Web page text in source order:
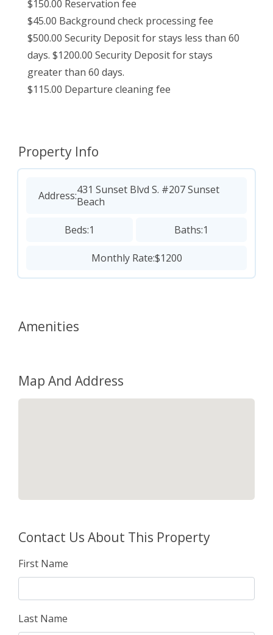
$150.00 Reservation fee
$45.00 Background check processing fee
$500.00 Security Deposit for stays less than 60
days. $1200.00 Security Deposit for stays
greater than 60 days.
$115.00 Departure cleaning fee
Property Info
Address:431 Sunset Blvd S. #207 Sunset
Beach
Beds:1 Baths:1
Monthly Rate:$1200
Amenities
Map And Address
Contact Us About This Property
First Name
Last Name